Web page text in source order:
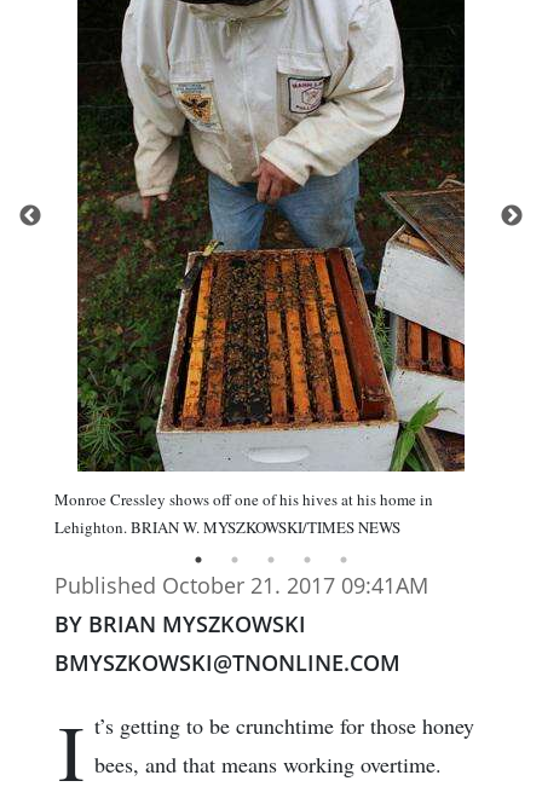
Monroe Cressley shows off one of his hives at his home in
Lehighton. BRIAN W. MYSZKOWSKI/TIMES NEWS
Published October 21. 2017 09:41AM
BY BRIAN MYSZKOWSKI
BMYSZKOWSKI@TNONLINE.COM
I t’s getting to be crunchtime for those honey
bees, and that means working overtime.